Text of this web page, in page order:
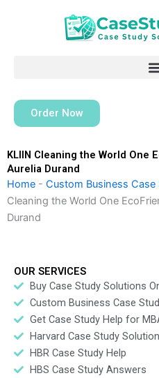
Order Now
KLIIN Cleaning the World One
Aurelia Durand
Home - Custom Business
Cleaning the World One
Durand
OUR SERVICES
Buy Case Study Solutions
Custom Business Case
Get Case Study Help for
Harvard Case Study
HBR Case Study Help
HBS Case Study Answers